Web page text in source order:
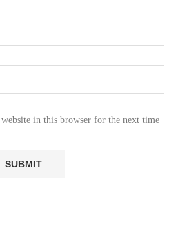
in this browser for the next time